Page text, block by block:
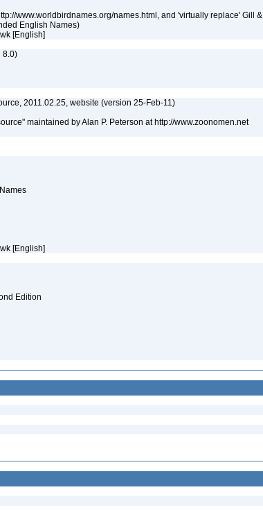
www.worldbirdnames.org/names.html, and 'virtually replace' Gill &
English Names)
[English]
8.0)
2011.02.25, website (version 25-Feb-11)
maintained by Alan P. Peterson at http://www.zoonomen.net
[English]
Edition